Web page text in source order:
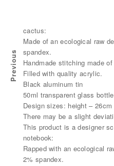
cactus:
Made of an ecological raw
spandex.
Handmade stitching made
Filled with quality acrylic.
Black aluminum tin
50ml transparent glass
Design sizes: height –
There may be a slight
This product is a designer
notebook:
Rapped with an ecological
2% spandex.
Previous